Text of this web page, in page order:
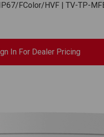
FColor/HVF | TV-TP-
In For Dealer Pricing